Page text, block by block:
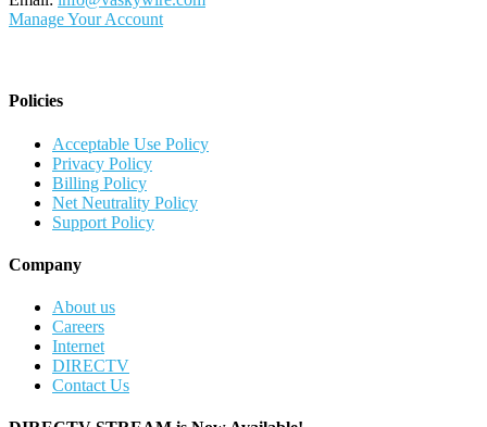
Manage Your Account
Policies
Acceptable Use Policy
Privacy Policy
Billing Policy
Net Neutrality Policy
Support Policy
Company
About us
Careers
Internet
DIRECTV
Contact Us